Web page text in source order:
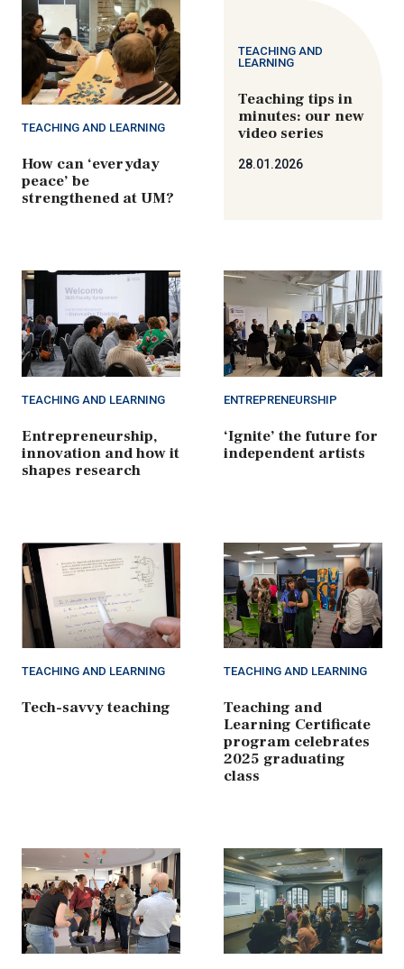
TEACHING AND LEARNING
How can ‘everyday
peace’ be
strengthened at UM?
TEACHING AND
LEARNING
Teaching tips in
minutes: our new
video series
28.01.2026
TEACHING AND LEARNING
Entrepreneurship,
innovation and how it
shapes research
ENTREPRENEURSHIP
‘Ignite’ the future for
independent artists
TEACHING AND LEARNING
Tech-savvy teaching
TEACHING AND LEARNING
Teaching and
Learning Certificate
program celebrates
2025 graduating
class